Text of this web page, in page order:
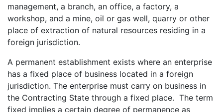
management, a branch, an office, a factory, a
workshop, and a mine, oil or gas well, quarry or other
place of extraction of natural resources residing in a
foreign jurisdiction.
A permanent establishment exists where an enterprise
has a fixed place of business located in a foreign
jurisdiction. The enterprise must carry on business in
the Contracting State through a fixed place. The term
fixed implies a certain degree of permanence as